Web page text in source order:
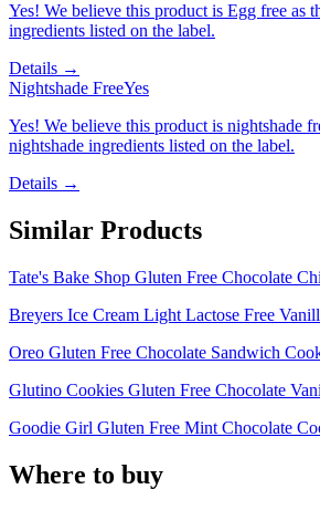
Yes! We believe this product is Egg free as
ingredients listed on the label.
Details →
Nightshade FreeYes
Yes! We believe this product is nightshade
nightshade ingredients listed on the label.
Details →
Similar Products
Tate's Bake Shop Gluten Free Chocolate
Breyers Ice Cream Light Lactose Free
Oreo Gluten Free Chocolate Sandwich
Glutino Cookies Gluten Free Chocolate
Goodie Girl Gluten Free Mint Chocolate
Where to buy